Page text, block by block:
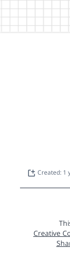
Created: 1
Creative